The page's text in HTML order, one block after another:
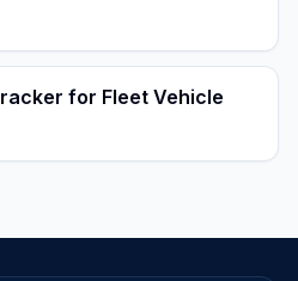
for Fleet Vehicle